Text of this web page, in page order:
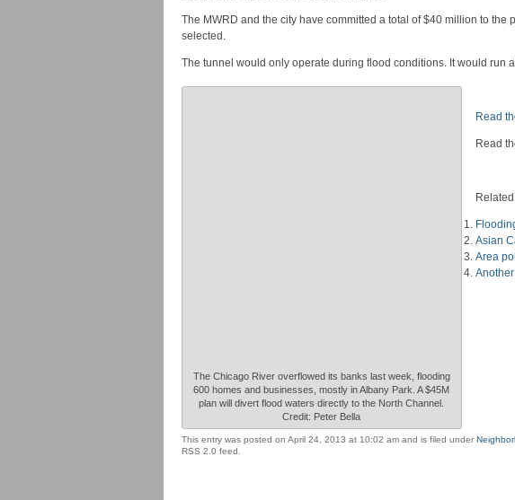
The MWRD and the city have committed a total of $40 million to
selected.
The tunnel would only operate during flood conditions. It would run
The Chicago River overflowed its banks last week, flooding
600 homes and businesses, mostly in Albany Park. A $45M
plan will divert flood waters directly to the North Channel.
Credit: Peter Bella
Read
Read
Asian
Area
This entry was posted on April 24, 2013 at 10:02 am and is filed under
RSS 2.0 feed.